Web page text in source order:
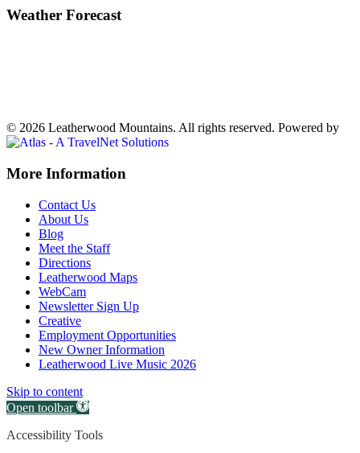
Weather Forecast
© 2026 Leatherwood Mountains. All rights reserved. Powered by
Off
Canvas:
off
canvas
More Information
Contact Us
About Us
Blog
Meet the Staff
Directions
Leatherwood Maps
WebCam
Newsletter Sign Up
Creative
Employment Opportunities
New Owner Information
Leatherwood Live Music 2026
Skip to content
Open toolbar
Accessibility Tools